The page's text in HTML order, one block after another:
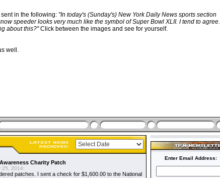
in the following: "In today's (Sunday's) New York Daily News sports section
speeder looks very much like the symbol of Super Bowl XLII. I tend to agree.
about this?"Click between the images and see for yourself.
well.
Charity Patch
25, 2014:
patches. I sent a check for $1,600.00 to the National
Enter Email Address: